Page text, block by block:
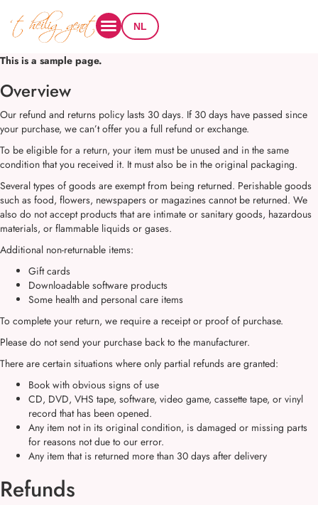
NL
This is a sample page.
Overview
Our refund and returns policy lasts 30 days. If 30 days have passed since
your purchase, we can’t offer you a full refund or exchange.
To be eligible for a return, your item must be unused and in the same
condition that you received it. It must also be in the original packaging.
Several types of goods are exempt from being returned. Perishable goods
such as food, flowers, newspapers or magazines cannot be returned. We
also do not accept products that are intimate or sanitary goods, hazardous
materials, or flammable liquids or gases.
Additional non-returnable items:
Gift cards
Downloadable software products
Some health and personal care items
To complete your return, we require a receipt or proof of purchase.
Please do not send your purchase back to the manufacturer.
There are certain situations where only partial refunds are granted:
Book with obvious signs of use
CD, DVD, VHS tape, software, video game, cassette tape, or vinyl
record that has been opened.
Any item not in its original condition, is damaged or missing parts
for reasons not due to our error.
Any item that is returned more than 30 days after delivery
Refunds